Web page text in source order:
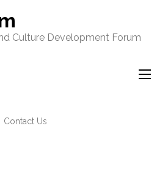
Culture Development Forum
Contact Us